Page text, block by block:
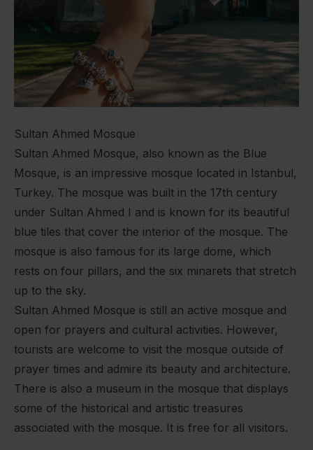
Sultan Ahmed Mosque
Sultan Ahmed Mosque, also known as the Blue
Mosque, is an impressive mosque located in Istanbul,
Turkey. The mosque was built in the 17th century
under Sultan Ahmed I and is known for its beautiful
blue tiles that cover the interior of the mosque. The
mosque is also famous for its large dome, which
rests on four pillars, and the six minarets that stretch
up to the sky.
Sultan Ahmed Mosque is still an active mosque and
open for prayers and cultural activities. However,
tourists are welcome to visit the mosque outside of
prayer times and admire its beauty and architecture.
There is also a museum in the mosque that displays
some of the historical and artistic treasures
associated with the mosque. It is free for all visitors.